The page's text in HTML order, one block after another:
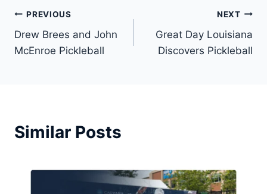
Post
navigation
PREVIOUS
Drew Brees and John
McEnroe Pickleball
NEXT
Great Day Louisiana
Discovers Pickleball
Similar Posts